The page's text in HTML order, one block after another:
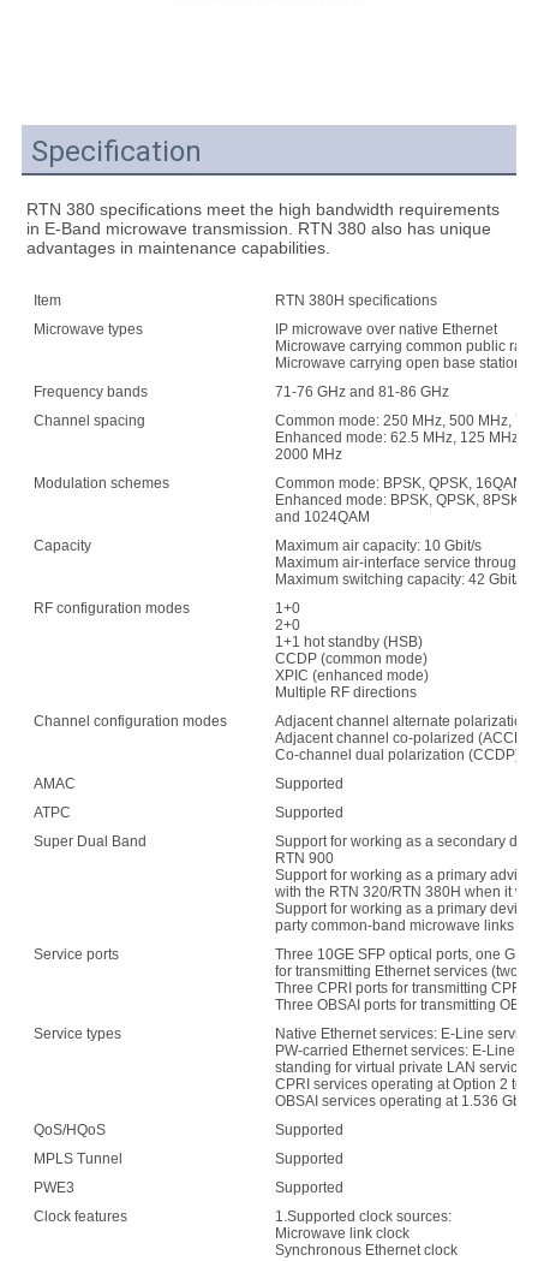
Specification
RTN 380 specifications meet the high bandwidth requirements
in E-Band microwave transmission. RTN 380 also has unique
advantages in maintenance capabilities.
Item
RTN 380H specifications
Microwave types
IP microwave over native Ethernet
Microwave carrying common public
Microwave carrying open base station
Frequency bands
71-76 GHz and 81-86 GHz
Channel spacing
Common mode: 250 MHz, 500 MHz,
Enhanced mode: 62.5 MHz, 125 MHz,
2000 MHz
Modulation schemes
Common mode: BPSK, QPSK, 16QAM
Enhanced mode: BPSK, QPSK, 8PSK,
and 1024QAM
Capacity
Maximum air capacity: 10 Gbit/s
Maximum air-interface service
Maximum switching capacity: 42 Gbit/s
RF configuration modes
1+0
2+0
1+1 hot standby (HSB)
CCDP (common mode)
XPIC (enhanced mode)
Multiple RF directions
Channel configuration modes
Adjacent channel alternate polarization
Adjacent channel co-polarized (ACCP)
Co-channel dual polarization (CCDP)
AMAC
Supported
ATPC
Supported
Super Dual Band
Support for working as a secondary
RTN 900
Support for working as a primary
with the RTN 320/RTN 380H when it
Support for working as a primary
party common-band microwave links
Service ports
Three 10GE SFP optical ports, one GE
for transmitting Ethernet services (two
Three CPRI ports for transmitting CPRI
Three OBSAI ports for transmitting
Service types
Native Ethernet services: E-Line
PW-carried Ethernet services: E-Line
standing for virtual private LAN service)
CPRI services operating at Option 2 to
OBSAI services operating at 1.536 Gbit/
QoS/HQoS
Supported
MPLS Tunnel
Supported
PWE3
Supported
Clock features
1.Supported clock sources:
Microwave link clock
Synchronous Ethernet clock